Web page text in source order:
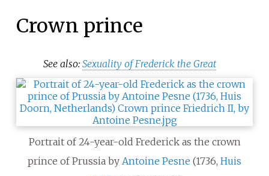
Crown prince
See also:Sexuality of Frederick the Great
Portrait of 24-year-old Frederick as the crown
prince of Prussia by Antoine Pesne (1736, Huis